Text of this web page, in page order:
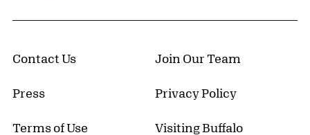
Contact Us Join Our Team
Press Privacy Policy
Terms of Use
Visiting Buffalo